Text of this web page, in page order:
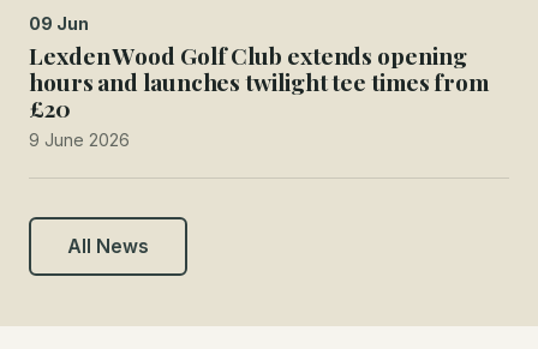
09 Jun
Lexden Wood Golf Club extends opening
hours and launches twilight tee times from
£20
9 June 2026
All News